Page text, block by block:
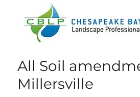
Chesapeake Bay
Professional
All Soil
Millersville